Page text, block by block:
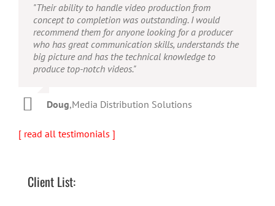
"Their ability to handle video production from
concept to completion was outstanding. I would
recommend them for anyone looking for a producer
who has great communication skills, understands the
big picture and has the technical knowledge to
produce top-notch videos."
Doug,Media Distribution Solutions
"Caleb offers high quality service, and excellent
quality output. He can efficiently produce broadcast
quality audio and video, and expertly fold in creative,
but appropriate graphics."
"Caleb is a bright, intuitive and talented editor. He
possesses the ability to interpret vague descriptions
and ideas and turn them into incredible and creative
video. He really is a full production studio wrapped
up into one person!"
[ read all testimonials ]
Client List: